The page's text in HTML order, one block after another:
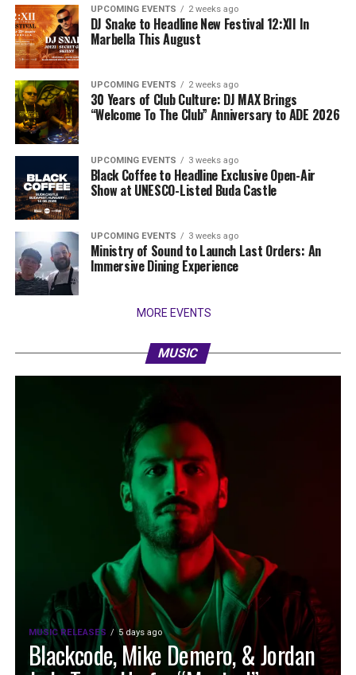
UPCOMING EVENTS 2 weeks ago
DJ Snake to Headline New Festival 12:XII In
Marbella This August
UPCOMING EVENTS 2 weeks ago
30 Years of Club Culture: DJ MAX Brings
“Welcome To The Club” Anniversary to ADE 2026
UPCOMING EVENTS 3 weeks ago
Black Coffee to Headline Exclusive Open-Air
Show at UNESCO-Listed Buda Castle
UPCOMING EVENTS 3 weeks ago
Ministry of Sound to Launch Last Orders: An
Immersive Dining Experience
MORE EVENTS
MUSIC
MUSIC RELEASES 5 days ago
Blackcode, Mike Demero, & Jordan